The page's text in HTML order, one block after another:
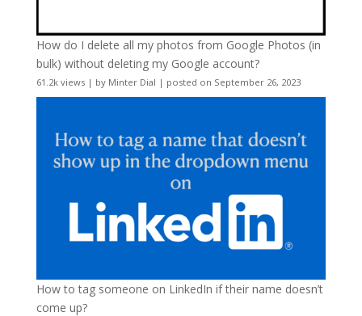
How do I delete all my photos from Google Photos (in
bulk) without deleting my Google account?
61.2k views| by Minter Dial | posted on September 26, 2023
How to tag someone on LinkedIn if their name doesn’t
come up?